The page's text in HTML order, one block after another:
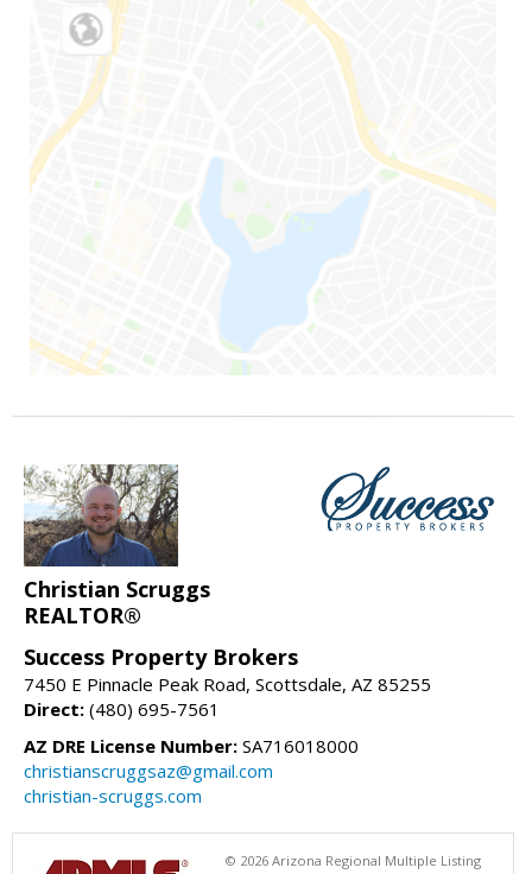
Christian Scruggs
REALTOR®
Success Property Brokers
7450 E Pinnacle Peak Road, Scottsdale, AZ 85255
Direct: (480) 695-7561
AZ DRE License Number: SA716018000
christianscruggsaz@gmail.com
christian-scruggs.com
© 2026 Arizona Regional Multiple Listing